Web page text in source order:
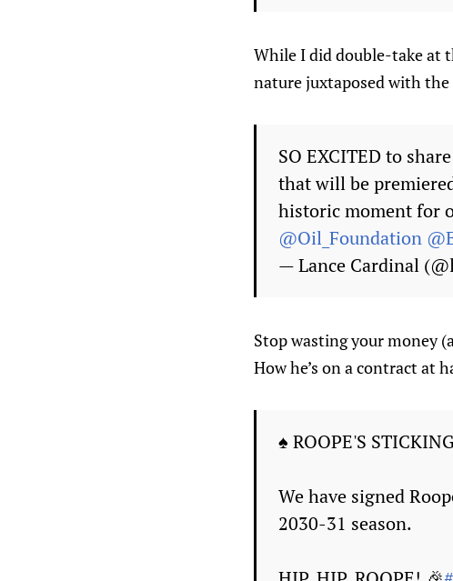
While I did double-take at
nature juxtaposed with the
SO EXCITED to
that will be
historic moment for
@Oil_Foundation
— Lance Cardinal
Stop wasting your money
How he’s on a contract at
♠ ROOPE'S
We have signed
2030-31 season.